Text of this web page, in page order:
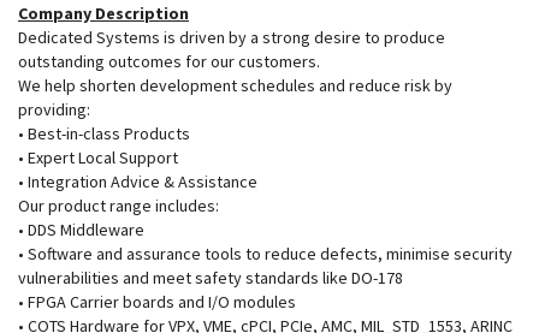
Company Description
Dedicated Systems is driven by a strong desire to produce
outstanding outcomes for our customers.
We help shorten development schedules and reduce risk by
providing:
• Best-in-class Products
• Expert Local Support
• Integration Advice & Assistance
Our product range includes:
• DDS Middleware
• Software and assurance tools to reduce defects, minimise security
vulnerabilities and meet safety standards like DO-178
• FPGA Carrier boards and I/O modules
• COTS Hardware for VPX, VME, cPCI, PCIe, AMC, MIL_STD_1553, ARINC